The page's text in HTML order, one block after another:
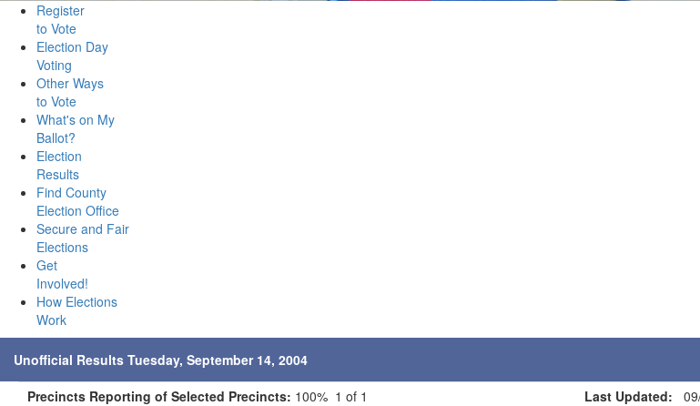
Register
to Vote
Election Day
Voting
Other Ways
to Vote
What's on My
Ballot?
Election
Results
Find County
Election Office
Secure and Fair
Elections
Get
Involved!
How Elections
Work
Unofficial Results Tuesday, September 14, 2004
Precincts Reporting of Selected Precincts: 100% 1 of 1 Last Updated: